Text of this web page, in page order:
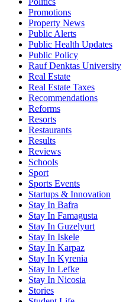
Promotions
Property News
Public Alerts
Public Health Updates
Public Policy
Rauf Denktas University
Real Estate
Real Estate Taxes
Recommendations
Reforms
Resorts
Restaurants
Results
Reviews
Schools
Sport
Sports Events
Startups & Innovation
Stay In Bafra
Stay In Famagusta
Stay In Guzelyurt
Stay In Iskele
Stay In Karpaz
Stay In Kyrenia
Stay In Lefke
Stay In Nicosia
Stories